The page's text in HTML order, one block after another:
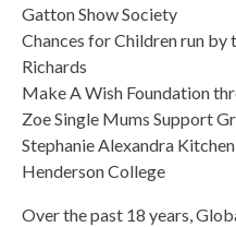
Gatton Show Society
Chances for Children run by
Richards
Make A Wish Foundation
Zoe Single Mums Support
Stephanie Alexandra
Henderson College
Over the past 18 years,